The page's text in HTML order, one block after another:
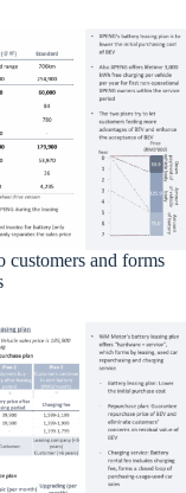
customers and forms